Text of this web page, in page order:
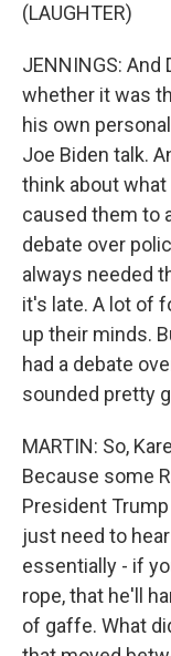
(LAUGHTER)
JENNINGS: And
whether it was
his own
Joe Biden talk.
think about
caused them to
debate over
always needed
it's late. A lot of
up their minds.
had a debate
sounded pretty
MARTIN: So,
Because some
President
just need to
essentially - if
rope, that he'll
of gaffe. What